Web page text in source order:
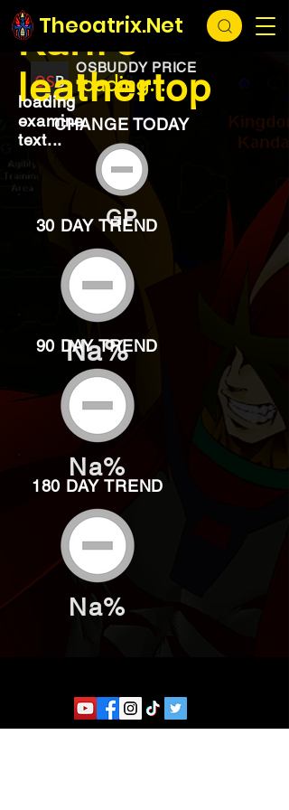
Theoatrix.Net
loading...
OSBUDDY PRICE
loading...
Karil's
leathertop
loading
examine
text...
CHANGE TODAY
GP
30 DAY TREND
Na%
90 DAY TREND
Na%
180 DAY TREND
Na%